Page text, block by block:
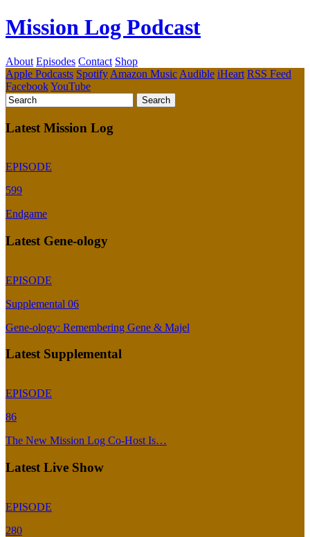
Mission Log Podcast
About Episodes Contact Shop
Apple Podcasts Spotify Amazon Music Audible iHeart RSS Feed
FacebookYouTube
Latest Mission Log
EPISODE
599
Endgame
Latest Gene-ology
EPISODE
Supplemental 06
Gene-ology: Remembering Gene & Majel
Latest Supplemental
EPISODE
86
The New Mission Log Co-Host Is…
Latest Live Show
EPISODE
280